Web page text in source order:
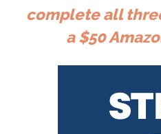
complete all
a $50